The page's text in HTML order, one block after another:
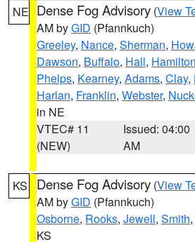
NE Dense Fog Advisory (View
AM byGID (Pfannkuch)
Greeley, Nance, Sherman,
Dawson, Buffalo, Hall, Hamilton
Phelps, Kearney, Adams, Clay,
Harlan, Franklin, Webster,
in NE
VTEC# 11
(NEW)
Issued: 04:00
AM
KS Dense Fog Advisory (View
AM byGID (Pfannkuch)
Osborne, Rooks, Jewell, Smith,
KS